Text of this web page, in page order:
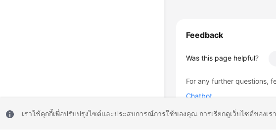
Feedback
Was this page helpful?
For any further questions,
Chatbot
เราใช้คุกกี้เพื่อปรับปรุงไซต์และประสบการณ์การใช้ของคุณ การเรียกดูเว็บไซต์ของเ